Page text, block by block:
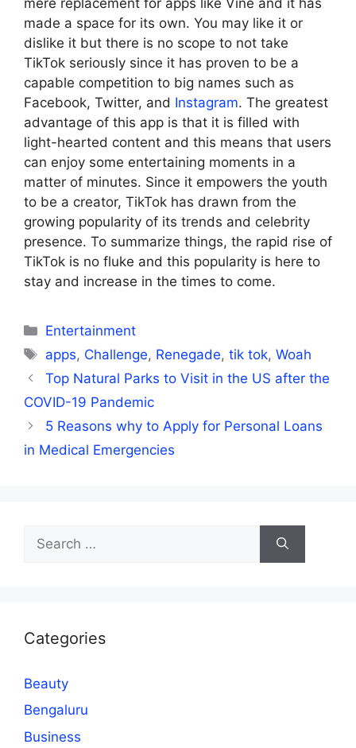
made a space for its own. You may like it or
dislike it but there is no scope to not take
TikTok seriously since it has proven to be a
capable competition to big names such as
Facebook, Twitter, and Instagram. The greatest
advantage of this app is that it is filled with
light-hearted content and this means that users
can enjoy some entertaining moments in a
matter of minutes. Since it empowers the youth
to be a creator, TikTok has drawn from the
growing popularity of its trends and celebrity
presence. To summarize things, the rapid rise of
TikTok is no fluke and this popularity is here to
stay and increase in the times to come.
Categories
Entertainment
Tags
apps, Challenge, Renegade,tik tok,Woah
Top Natural Parks to Visit in the US after the
COVID-19 Pandemic
5 Reasons why to Apply for Personal Loans
in Medical Emergencies
for:
Categories
Beauty
Bengaluru
Business